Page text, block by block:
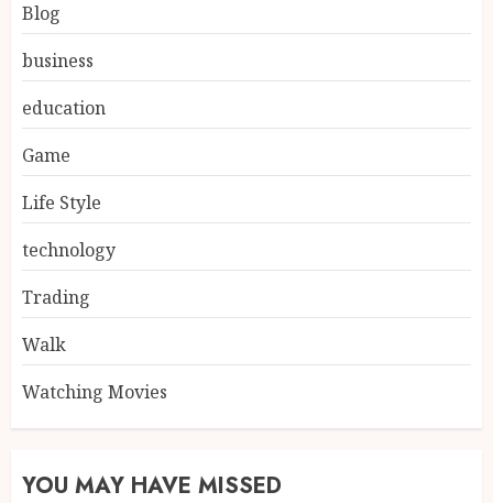
Blog
business
education
Game
Life Style
technology
Trading
Walk
Watching Movies
YOU MAY HAVE MISSED